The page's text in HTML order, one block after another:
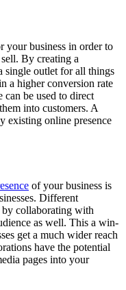
your business in order to
By creating a
single outlet for all things
a higher conversion rate
can be used to direct
into customers. A
existing online presence
of your business is
Different
by collaborating with
as well. This a win-
get a much wider reach
have the potential
pages into your